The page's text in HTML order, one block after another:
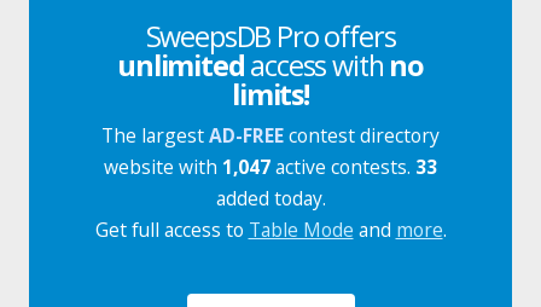
SweepsDB Pro offers
unlimitedaccess with no
limits!
The largestAD-FREEcontest directory
website with 1,047active contests. 33
added today.
Get full access to Table Mode and more.